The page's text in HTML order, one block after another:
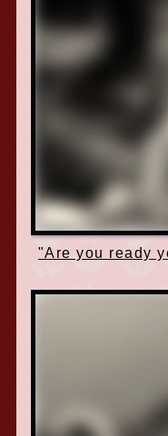
"Are you ready